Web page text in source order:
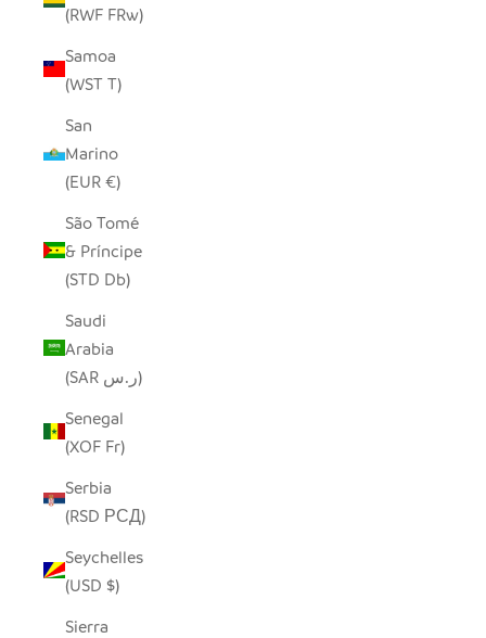
(RWF FRw)
Samoa
(WST T)
San
Marino
(EUR €)
São Tomé
& Príncipe
(STD Db)
Saudi
Arabia
(SAR ر.س)
Senegal
(XOF Fr)
Serbia
(RSD РСД)
Seychelles
(USD $)
Sierra